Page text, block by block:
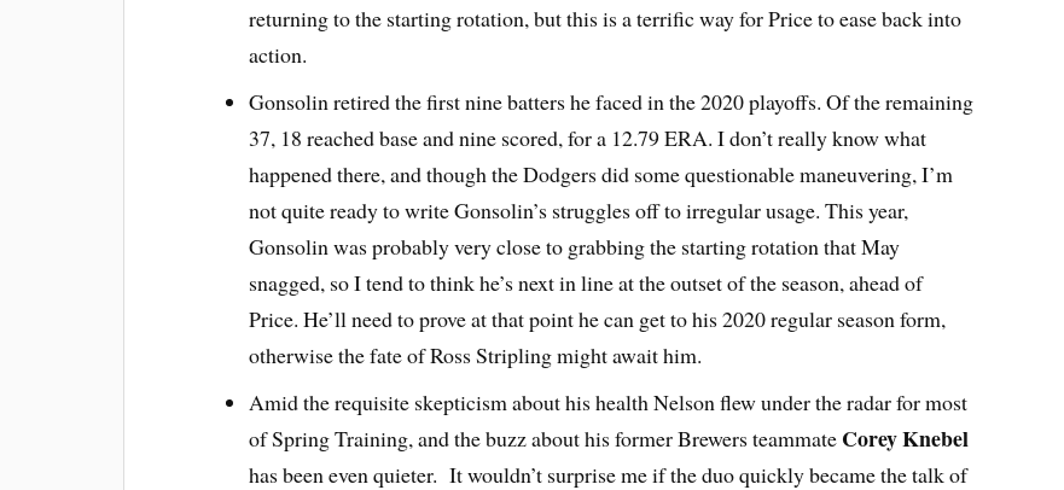
returning to the starting rotation, but this is a terrific way for Price to ease back into
action.
Gonsolin retired the first nine batters he faced in the 2020 playoffs. Of the remaining
37, 18 reached base and nine scored, for a 12.79 ERA. I don’t really know what
happened there, and though the Dodgers did some questionable maneuvering, I’m
not quite ready to write Gonsolin’s struggles off to irregular usage. This year,
Gonsolin was probably very close to grabbing the starting rotation that May
snagged, so I tend to think he’s next in line at the outset of the season, ahead of
Price. He’ll need to prove at that point he can get to his 2020 regular season form,
otherwise the fate of Ross Stripling might await him.
Amid the requisite skepticism about his health Nelson flew under the radar for most
of Spring Training, and the buzz about his former Brewers teammate Corey Knebel
has been even quieter. It wouldn’t surprise me if the duo quickly became the talk of